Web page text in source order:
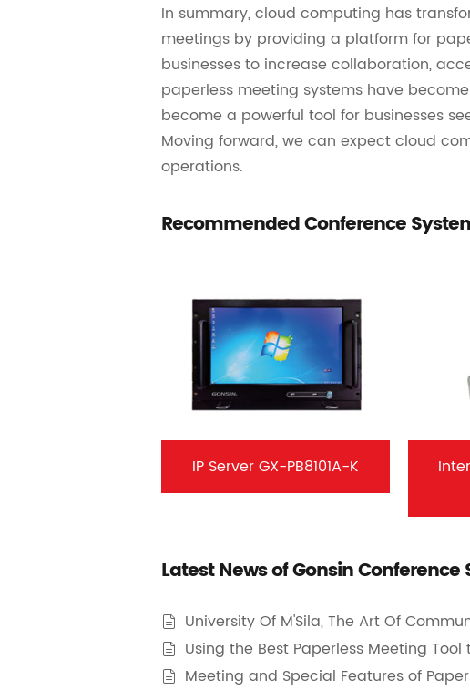
In summary, cloud computing has
meetings by providing a platform for
businesses to increase collaboration,
paperless meeting systems have
become a powerful tool for businesses
Moving forward, we can expect cloud
operations.
Recommended Conference
IP Server GX-PB8101A-K
Latest News of Gonsin Conference
 University Of M'Sila, The Art Of
 Using the Best Paperless Meeting
 Meeting and Special Features of